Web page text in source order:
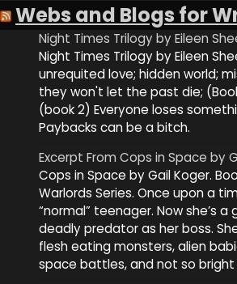
Webs and Blogs for
Night Times Trilogy by Eileen
Night Times Trilogy by Eileen
unrequited love; hidden world;
they won't let the past die;
(book 2) Everyone loses
Paybacks can be a bitch.
Excerpt From Cops in Space by
Cops in Space by Gail Koger.
Warlords Series. Once upon a
“normal” teenager. Now she’s
deadly predator as her boss.
flesh eating monsters, alien
space battles, and not so bright